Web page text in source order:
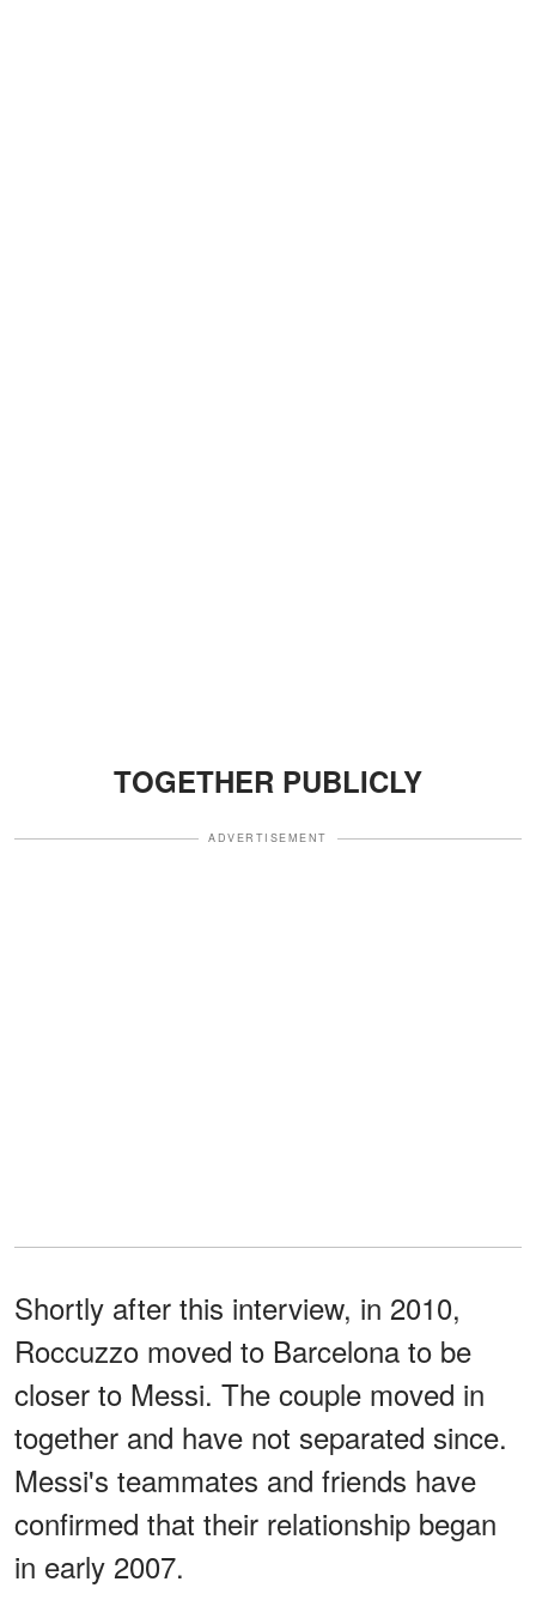
TOGETHER PUBLICLY
ADVERTISEMENT
Shortly after this interview, in 2010,
Roccuzzo moved to Barcelona to be
closer to Messi. The couple moved in
together and have not separated since.
Messi's teammates and friends have
confirmed that their relationship began
in early 2007.